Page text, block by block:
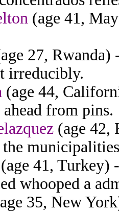
(age 41,
27, Rwanda)
irreducibly.
(age 44,
from pins.
(age 42,
the
(age 41, Turkey)
whooped a
35, New